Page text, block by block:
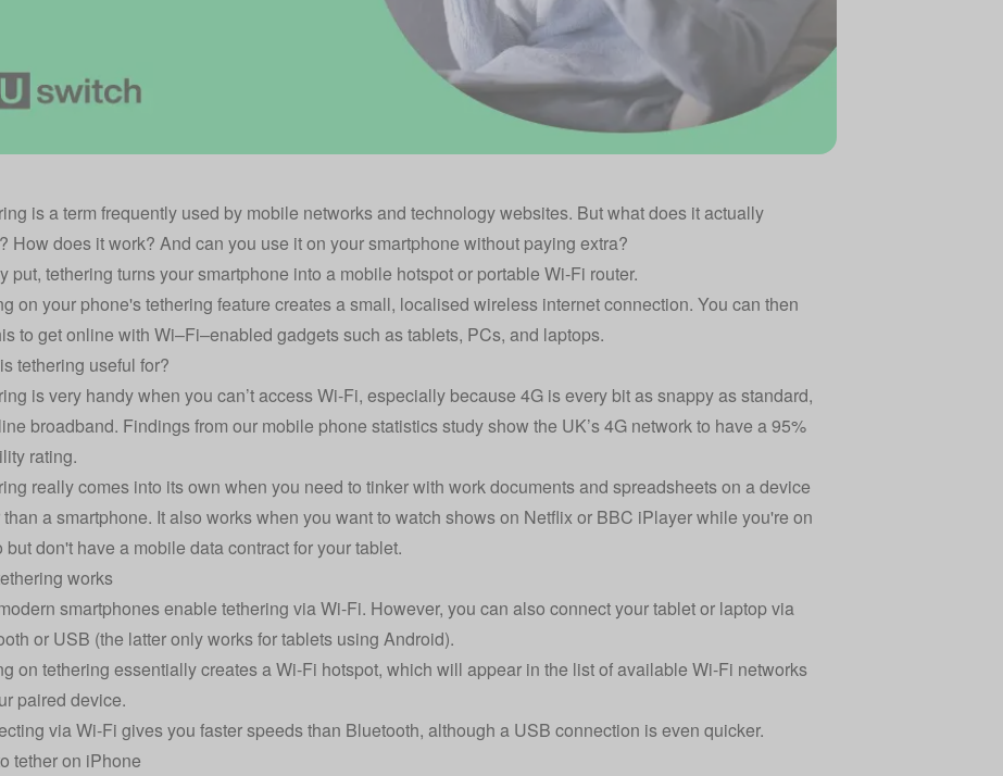
is a term frequently used by mobile networks and technology websites. But what does it actually
How does it work? And can you use it on your smartphone without paying extra?
put, tethering turns your smartphone into a mobile hotspot or portable Wi-Fi router.
on your phone's tethering feature creates a small, localised wireless internet connection. You can then
to get online with Wi–Fi–enabled gadgets such as tablets, PCs, and laptops.
tethering useful for?
is very handy when you can’t access Wi-Fi, especially because 4G is every bit as snappy as standard,
broadband. Findings from our mobile phone statisticsstudy show the UK’s 4G network to have a 95%
rating.
really comes into its own when you need to tinker with work documents and spreadsheets on a device
than a smartphone. It also works when you want to watch shows on Netflix or BBC iPlayer while you're on
but don't have a mobile data contract for your tablet.
works
smartphones enable tethering via Wi-Fi. However, you can also connect your tablet or laptop via
or USB (the latter only works for tablets using Android).
on tethering essentially creates a Wi-Fi hotspot, which will appear in the list of available Wi-Fi networks
paired device.
via Wi-Fi gives you faster speeds than Bluetooth, although a USB connection is even quicker.
tether on iPhone